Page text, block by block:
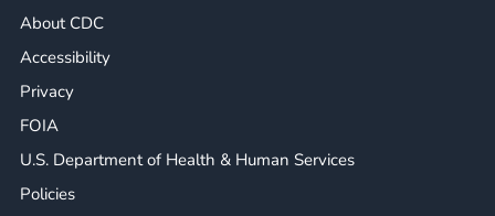
About CDC
Accessibility
Privacy
FOIA
U.S. Department of Health & Human Services
Policies